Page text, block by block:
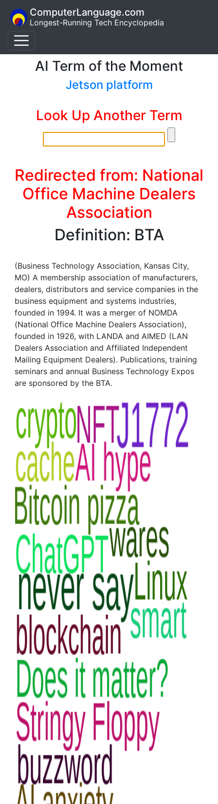
ComputerLanguage.com
Longest-Running Tech Encyclopedia
AI Term of the Moment
Jetson platform
Look Up Another Term
Redirected from: National
Office Machine Dealers
Association
Definition: BTA
(Business Technology Association, Kansas City,
MO) A membership association of manufacturers,
dealers, distributors and service companies in the
business equipment and systems industries,
founded in 1994. It was a merger of NOMDA
(National Office Machine Dealers Association),
founded in 1926, with LANDA and AIMED (LAN
Dealers Association and Affiliated Independent
Mailing Equipment Dealers). Publications, training
seminars and annual Business Technology Expos
are sponsored by the BTA.